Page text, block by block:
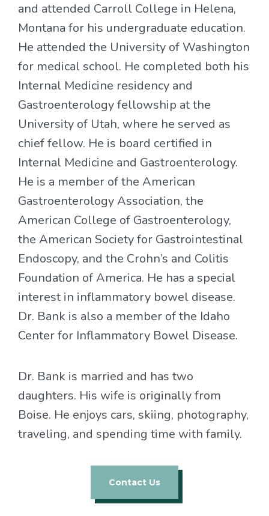
and attended Carroll College in Helena,
Montana for his undergraduate education.
He attended the University of Washington
for medical school. He completed both his
Internal Medicine residency and
Gastroenterology fellowship at the
University of Utah, where he served as
chief fellow. He is board certified in
Internal Medicine and Gastroenterology.
He is a member of the American
Gastroenterology Association, the
American College of Gastroenterology,
the American Society for Gastrointestinal
Endoscopy, and the Crohn’s and Colitis
Foundation of America. He has a special
interest in inflammatory bowel disease.
Dr. Bank is also a member of the Idaho
Center for Inflammatory Bowel Disease.
Dr. Bank is married and has two
daughters. His wife is originally from
Boise. He enjoys cars, skiing, photography,
traveling, and spending time with family.
Contact Us